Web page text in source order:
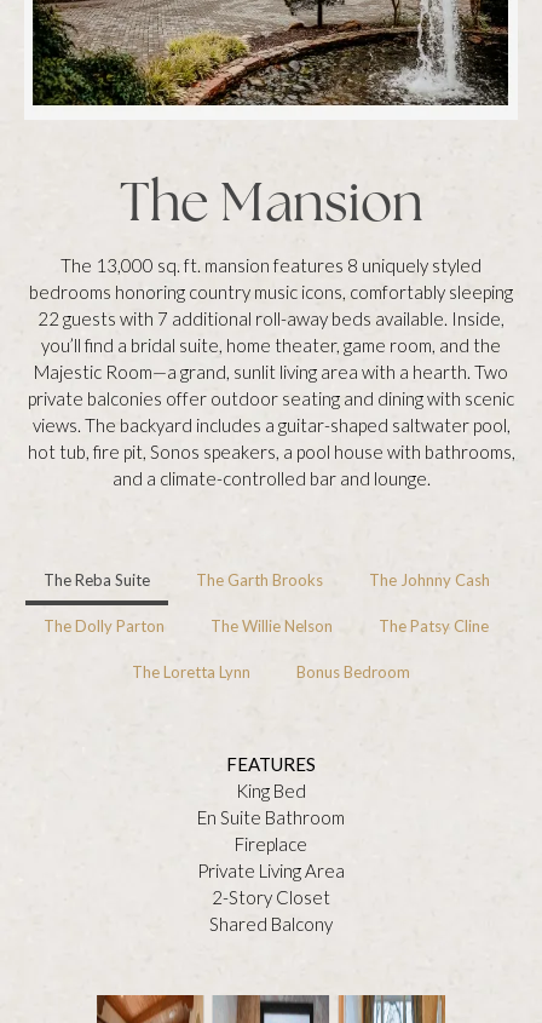
The Mansion
The 13,000 sq. ft. mansion features 8 uniquely styled
bedrooms honoring country music icons, comfortably sleeping
22 guests with 7 additional roll-away beds available. Inside,
you’ll find a bridal suite, home theater, game room, and the
Majestic Room—a grand, sunlit living area with a hearth. Two
private balconies offer outdoor seating and dining with scenic
views. The backyard includes a guitar-shaped saltwater pool,
hot tub, fire pit, Sonos speakers, a pool house with bathrooms,
and a climate-controlled bar and lounge.
The Reba Suite The Garth Brooks The Johnny Cash
The Dolly Parton The Willie Nelson The Patsy Cline
The Loretta Lynn Bonus Bedroom
FEATURES
King Bed
En Suite Bathroom
Fireplace
Private Living Area
2-Story Closet
Shared Balcony